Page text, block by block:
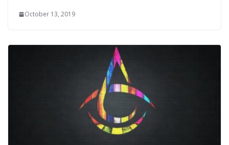
October 13, 2019